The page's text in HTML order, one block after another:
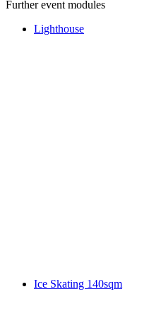
Further event modules
Lighthouse
Ice Skating 140sqm